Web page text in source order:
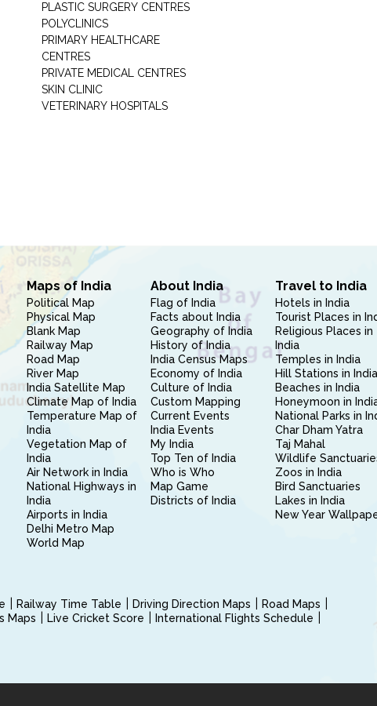
PLASTIC SURGERY CENTRES
POLYCLINICS
PRIMARY HEALTHCARE
CENTRES
PRIVATE MEDICAL CENTRES
SKIN CLINIC
VETERINARY HOSPITALS
Maps of India
Political Map
Physical Map
Blank Map
Railway Map
Road Map
River Map
India Satellite Map
Climate Map of India
Temperature Map of
India
Vegetation Map of
India
Air Network in India
National Highways in
India
Airports in India
Delhi Metro Map
World Map
About India
Flag of India
Facts about India
Geography of India
History of India
India Census Maps
Economy of India
Culture of India
Custom Mapping
Current Events
India Events
My India
Top Ten of India
Who is Who
Map Game
Districts of India
Travel to India
Hotels in India
Tourist Places in
Religious Places in
India
Temples in India
Hill Stations in India
Beaches in India
Honeymoon in
National Parks in
Char Dham Yatra
Taj Mahal
Wildlife
Zoos in India
Bird Sanctuaries
Lakes in India
New Year
Railway Time Table Driving Direction Maps
Road Maps
Maps Live Cricket Score
International Flights Schedule